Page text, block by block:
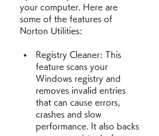
your computer. Here are
some of the features of
Norton Utilities:
Registry Cleaner: This
feature scans your
Windows registry and
removes invalid entries
that can cause errors,
crashes and slow
performance. It also backs